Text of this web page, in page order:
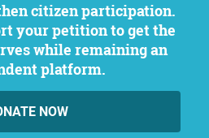
your petition to get the
while remaining an
platform.
NOW